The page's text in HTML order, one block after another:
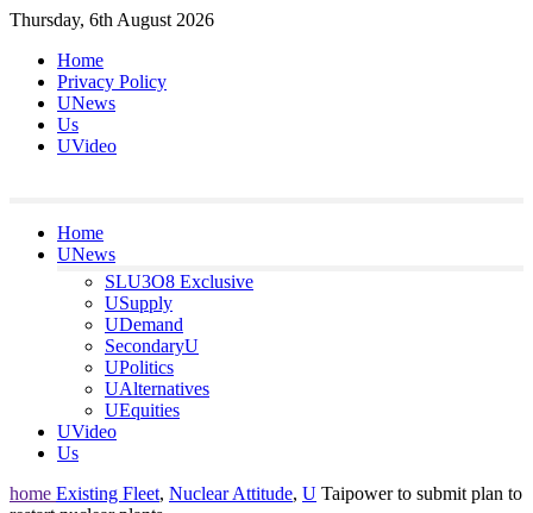
Skip
content
Thursday, 6th August 2026
Home
Privacy Policy
UNews
Us
UVideo
Home
UNews
SLU3O8 Exclusive
USupply
UDemand
SecondaryU
UPolitics
UAlternatives
UEquities
UVideo
Us
home Existing Fleet, Nuclear Attitude, U Taipower to submit plan to